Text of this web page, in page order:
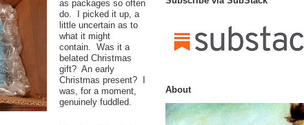
as packages so often
do. I picked it up, a
little uncertain as to
what it might
contain. Was it a
belated Christmas
gift? An early
Christmas present? I
was, for a moment,
genuinely fuddled.
About